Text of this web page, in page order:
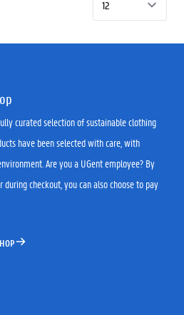
curated selection of sustainable clothing
have been selected with care, with
Are you a UGent employee? By
checkout, you can also choose to pay